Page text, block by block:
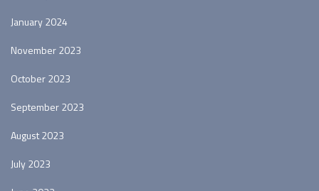
January 2024
November 2023
October 2023
September 2023
August 2023
July 2023